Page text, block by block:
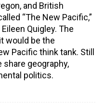
and British
“The New Pacific,”
Quigley. The
would be the
Pacific think tank. Still
share geography,
politics.